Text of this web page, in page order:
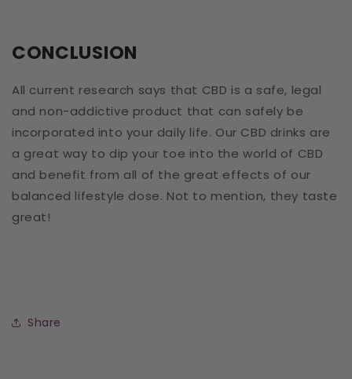
CONCLUSION
All current research says that CBD is a safe, legal
and non-addictive product that can safely be
incorporated into your daily life. Our CBD drinks are
a great way to dip your toe into the world of CBD
and benefit from all of the great effects of our
balanced lifestyle dose. Not to mention, they taste
great!
Share